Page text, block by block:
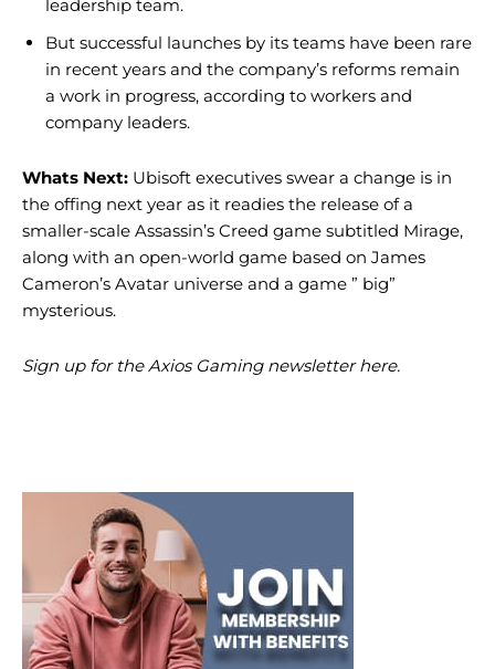
leadership team.
But successful launches by its teams have been rare
in recent years and the company’s reforms remain
a work in progress, according to workers and
company leaders.
Whats Next: Ubisoft executives swear a change is in
the offing next year as it readies the release of a
smaller-scale Assassin’s Creed game subtitled Mirage,
along with an open-world game based on James
Cameron’s Avatar universe and a game ” big”
mysterious.
Sign up for the Axios Gaming newsletter here.